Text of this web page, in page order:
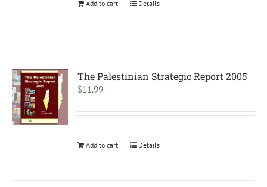
Add to cart Details
The Palestinian Strategic Report 2005
$11.99
Add to cart Details